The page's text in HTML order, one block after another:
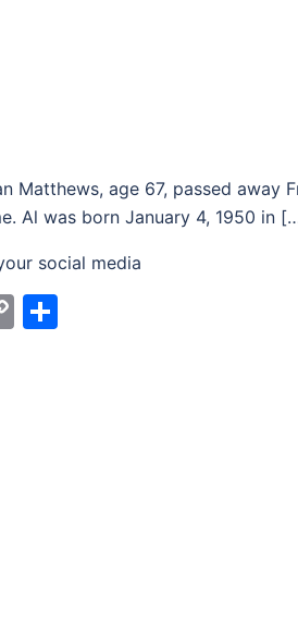
Matthews, age 67, passed away
Al was born January 4, 1950 in
social media
Copy